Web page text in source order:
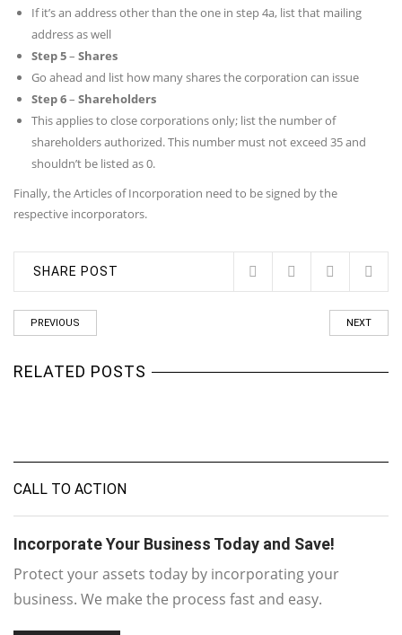
If it’s an address other than the one in step 4a, list that mailing
address as well
Step 5– Shares
Go ahead and list how many shares the corporation can issue
Step 6– Shareholders
This applies to close corporations only; list the number of
shareholders authorized. This number must not exceed 35 and
shouldn’t be listed as 0.
Finally, the Articles of Incorporation need to be signed by the
respective incorporators.
SHARE POST
PREVIOUS NEXT
RELATED POSTS
CALL TO ACTION
Incorporate Your Business Today and Save!
Protect your assets today by incorporating your
business. We make the process fast and easy.